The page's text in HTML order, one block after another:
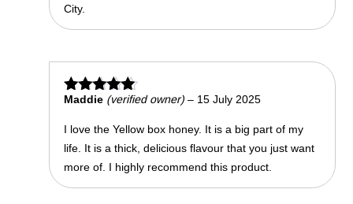
City.
Rated 5out of 5
Maddie (verified owner) – 15 July 2025
I love the Yellow box honey. It is a big part of my
life. It is a thick, delicious flavour that you just want
more of. I highly recommend this product.